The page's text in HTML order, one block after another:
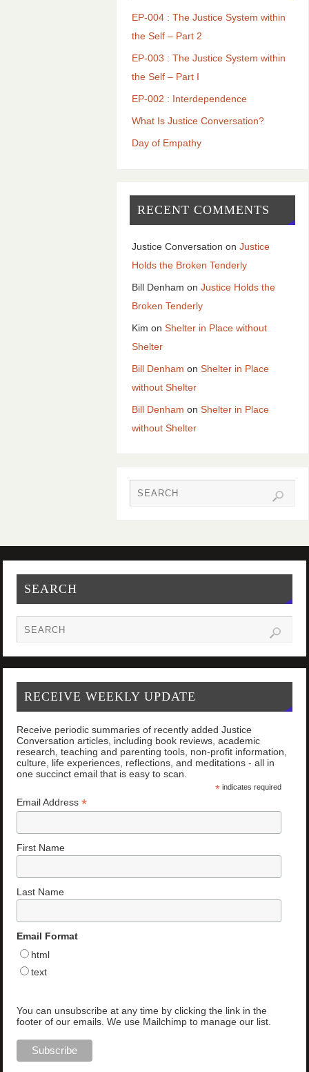
EP-004 : The Justice System within
the Self – Part 2
EP-003 : The Justice System within
the Self – Part I
EP-002 : Interdependence
What Is Justice Conversation?
Day of Empathy
RECENT COMMENTS
Justice Conversation on Justice
Holds the Broken Tenderly
Bill Denham on Justice Holds the
Broken Tenderly
Kim on Shelter in Place without
Shelter
Bill Denham on Shelter in Place
without Shelter
Bill Denham on Shelter in Place
without Shelter
SEARCH
RECEIVE WEEKLY UPDATE
Receive periodic summaries of recently added Justice
Conversation articles, including book reviews, academic
research, teaching and parenting tools, non-profit information,
culture, life experiences, reflections, and meditations - all in
one succinct email that is easy to scan.
*indicates required
Email Address*
First Name
Last Name
Email Format
html
text
You can unsubscribe at any time by clicking the link in the
footer of our emails. We use Mailchimp to manage our list.